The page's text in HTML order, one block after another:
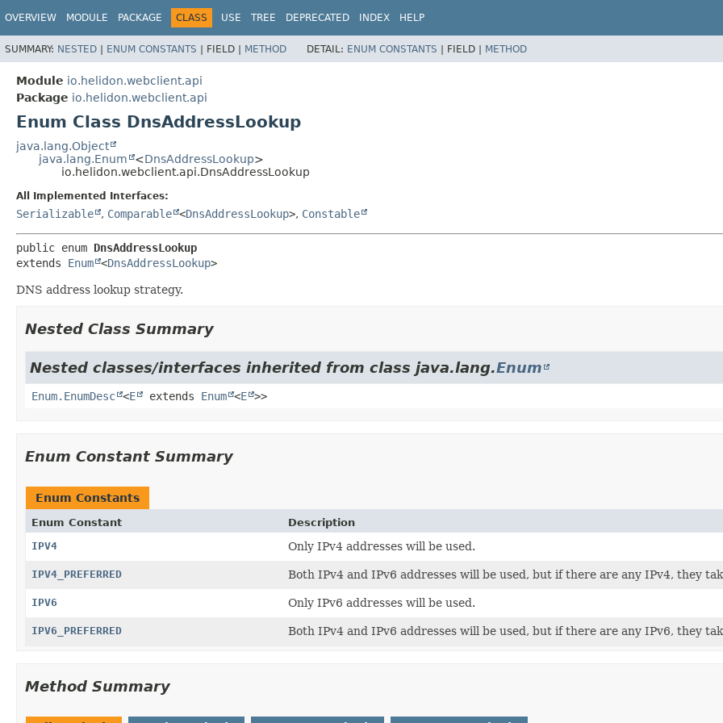
OVERVIEW MODULE PACKAGE CLASS USE TREE DEPRECATED INDEX HELP
SUMMARY: NESTED | ENUM CONSTANTS | FIELD | METHOD DETAIL: ENUM CONSTANTS | FIELD | METHOD
Module io.helidon.webclient.api
Package io.helidon.webclient.api
Enum Class DnsAddressLookup
java.lang.Object
java.lang.Enum
<DnsAddressLookup>
io.helidon.webclient.api.DnsAddressLookup
All Implemented Interfaces:
Serializable , Comparable <DnsAddressLookup>, Constable
public enum DnsAddressLookup
extends Enum <DnsAddressLookup>
DNS address lookup strategy.
Nested Class Summary
Nested classes/interfaces inherited from class java.lang.Enum
Enum.EnumDesc <E extends Enum <E >>
Enum Constant Summary
Enum Constants
Enum Constant
Description
IPV4
Only IPv4 addresses will be used.
IPV4_PREFERRED Both IPv4 and IPv6 addresses will be used, but if there are any IPv4, they
IPV6 Only IPv6 addresses will be used.
IPV6_PREFERRED Both IPv4 and IPv6 addresses will be used, but if there are any IPv6, they
Method Summary